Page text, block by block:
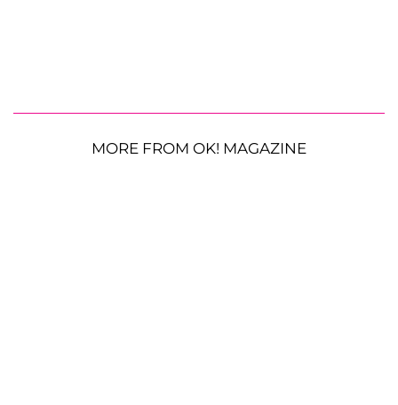
MORE FROM OK! MAGAZINE